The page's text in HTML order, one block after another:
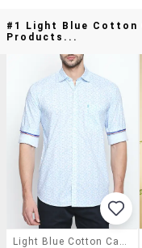
#1 Light Blue Cotton
Products...